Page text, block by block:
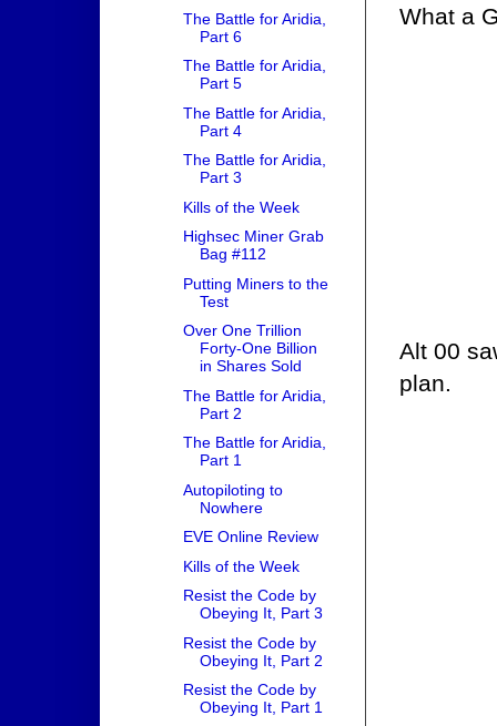
What a
Alt 00
plan.
The Battle for Aridia,
Part 6
The Battle for Aridia,
Part 5
The Battle for Aridia,
Part 4
The Battle for Aridia,
Part 3
Kills of the Week
Highsec Miner Grab
Bag #112
Putting Miners to the
Test
Over One Trillion
Forty-One Billion
in Shares Sold
The Battle for Aridia,
Part 2
The Battle for Aridia,
Part 1
Autopiloting to
Nowhere
EVE Online Review
Kills of the Week
Resist the Code by
Obeying It, Part 3
Resist the Code by
Obeying It, Part 2
Resist the Code by
Obeying It, Part 1